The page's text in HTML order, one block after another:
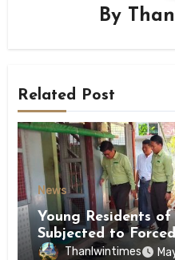
By
Related Post
News
Young Residents
Subjected to
Conscription Mon
Thanlwintimes